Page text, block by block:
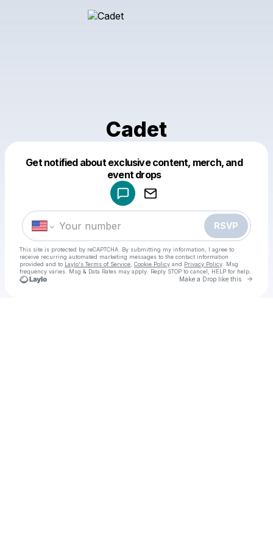
Cadet
Get notified about exclusive content, merch, and
event drops
RSVP
This site is protected by reCAPTCHA. By submitting my information, I agree to
receive recurring automated marketing messages to the contact information
provided and to Laylo's Terms of Service Cookie Policy and Privacy Policy . Msg
frequency varies. Msg & Data Rates may apply. Reply STOP to cancel, HELP for help.
Make a Drop like this Go
Make a drop like this